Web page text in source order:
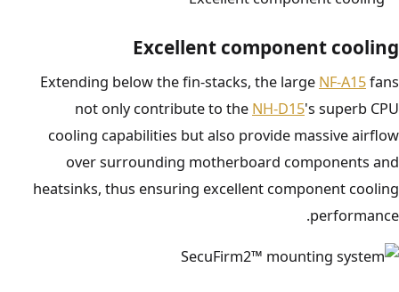
Excellent component cooling
Extending below the fin-stacks, the large NF-A15fans
not only contribute to the NH-D15's superb CPU
cooling capabilities but also provide massive airflow
over surrounding motherboard components and
heatsinks, thus ensuring excellent component cooling
performance.